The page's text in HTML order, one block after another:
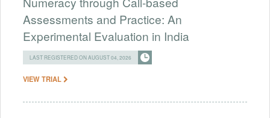
Assessments and Practice: An
Experimental Evaluation in India
LAST REGISTERED ON AUGUST 04, 2026
VIEW TRIAL